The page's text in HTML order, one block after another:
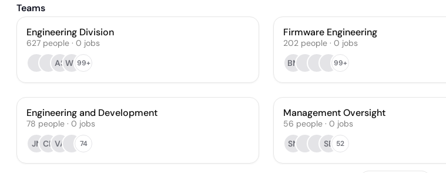
Teams
Engineering Division
627 people · 0 jobs
ASWL99+
Firmware Engineering
202 people · 0 jobs
BM
99+
Engineering and Development
78 people · 0 jobs
JN CF VA 74
Management Oversight
56 people · 0 jobs
SN
SB 52